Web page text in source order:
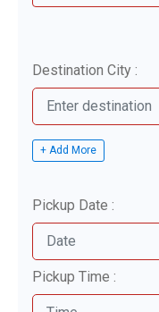
Destination City :
+ Add More
Pickup Date :
Pickup Time :